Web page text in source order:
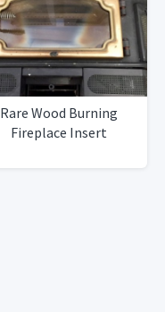
Rare Wood Burning
Fireplace Insert